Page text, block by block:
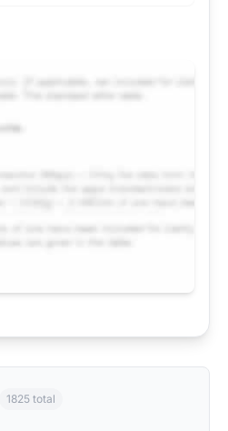
1825 total